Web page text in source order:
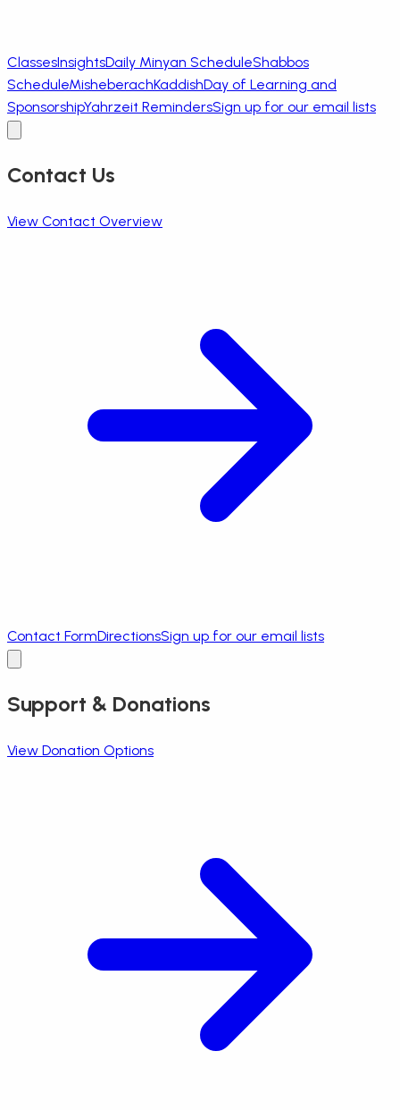
ClassesInsightsDaily Minyan ScheduleShabbos
ScheduleMisheberachKaddishDay of Learning and
SponsorshipYahrzeit RemindersSign up for our email lists
Contact Us
View Contact Overview
Contact FormDirectionsSign up for our email lists
Support & Donations
View Donation Options